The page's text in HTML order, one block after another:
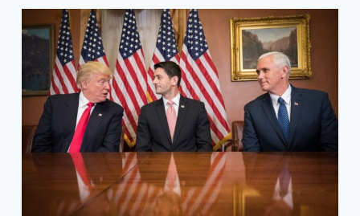
LITERARY
PROGRAMS
FIGHT
ON